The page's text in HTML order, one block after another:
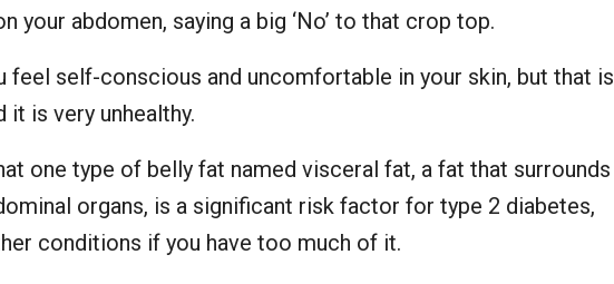
your abdomen, saying a big ‘No’ to that crop top.
feel self-conscious and uncomfortable in your skin, but that is
it is very unhealthy.
one type of belly fat named visceral fat, a fat that surrounds
organs, is a significant risk factor for type 2 diabetes,
conditions if you have too much of it.